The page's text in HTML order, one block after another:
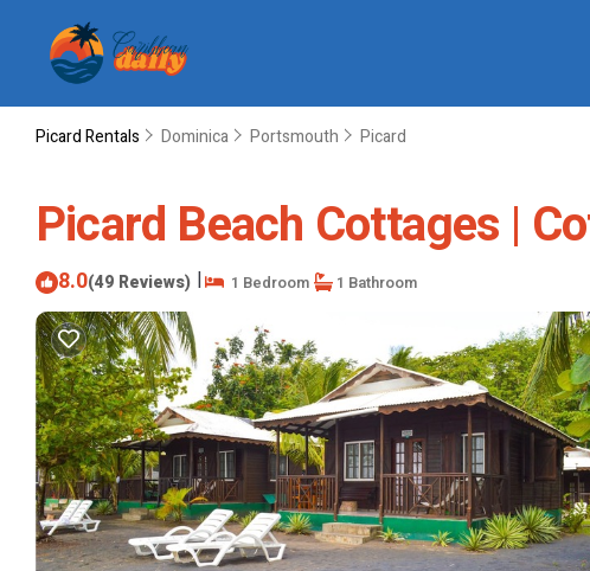
Picard Rentals Dominica Portsmouth Picard
Picard Beach Cottages |
8.0(49 Reviews) | 1 Bedroom 1 Bathroom